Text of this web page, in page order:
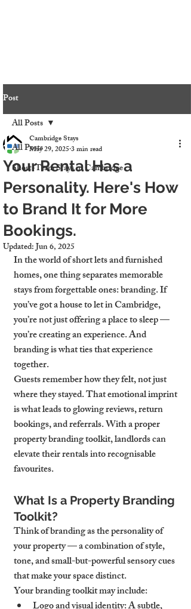
Post
All Posts
Short-Term Stays in Cambridge
All Posts
Your Rental Has a
Personality. Here's How
to Brand It for More
Bookings.
Cambridge Stays
May 29, 20253 min read
Updated:Jun 6, 2025
In the world of short lets and furnished
homes, one thing separates memorable
stays from forgettable ones: branding. If
you’ve got a house to let in Cambridge,
you’re not just offering a place to sleep —
you’re creating an experience. And
branding is what ties that experience
together.
Guests remember how they felt, not just
where they stayed. That emotional imprint
is what leads to glowing reviews, return
bookings, and referrals. With a proper
property branding toolkit, landlords can
elevate their rentals into recognisable
favourites.
What Is a Property Branding
Toolkit?
Think of branding as the personality of
your property — a combination of style,
tone, and small-but-powerful sensory cues
that make your space distinct.
Your branding toolkit may include: